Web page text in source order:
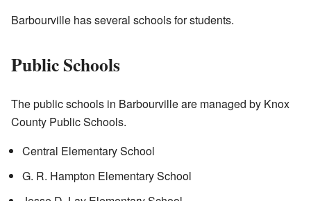
Barbourville has several schools for students.
Public Schools
The public schools in Barbourville are managed by Knox
County Public Schools.
Central Elementary School
G. R. Hampton Elementary School